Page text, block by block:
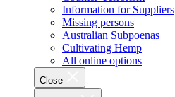
Information for Suppliers
Missing persons
Australian Subpoenas
Cultivating Hemp
All online options
Close